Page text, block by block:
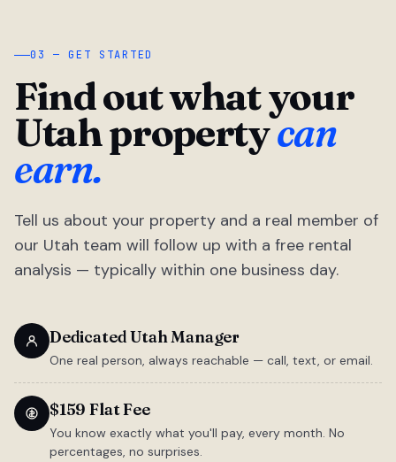
03 — GET STARTED
Find out what your
Utah propertycan
earn.
Tell us about your property and a real member of
our Utah team will follow up with a free rental
analysis — typically within one business day.
Dedicated Utah Manager
One real person, always reachable — call, text, or email.
$159 Flat Fee
You know exactly what you'll pay, every month. No
percentages, no surprises.